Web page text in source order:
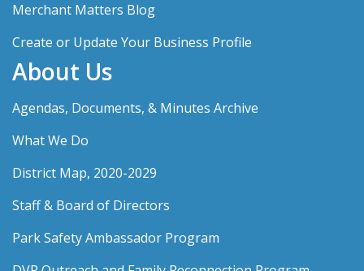
Merchant Matters Blog
Create or Update Your Business Profile
About Us
Agendas, Documents, & Minutes Archive
What We Do
District Map, 2020-2029
Staff & Board of Directors
Park Safety Ambassador Program